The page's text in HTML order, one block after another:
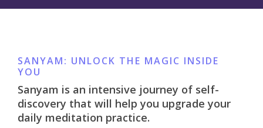
SANYAM: UNLOCK THE MAGIC INSIDE
YOU
Sanyam is an intensive journey of self-
discovery that will help you upgrade your
daily meditation practice.